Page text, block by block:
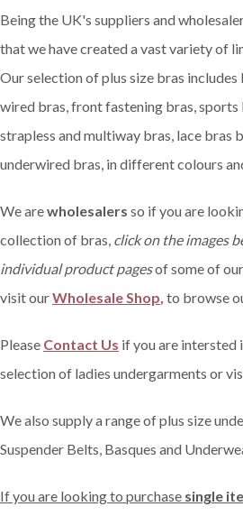
Being the UK's suppliers and
that we have created a vast variety of
Our selection of plus size bras
wired bras, front fastening bras, sports
strapless and multiway bras, lace bras
underwired bras, in different colours
We arewholesalers so if you are
collection of bras, click on the images
individual product pagesof some of
visit ourWholesale Shop to browse
Please Contact Us if you are intersted
selection of ladies undergarments or
We also supply a range of plus size
Suspender Belts, Basques and
If you are looking to purchase single